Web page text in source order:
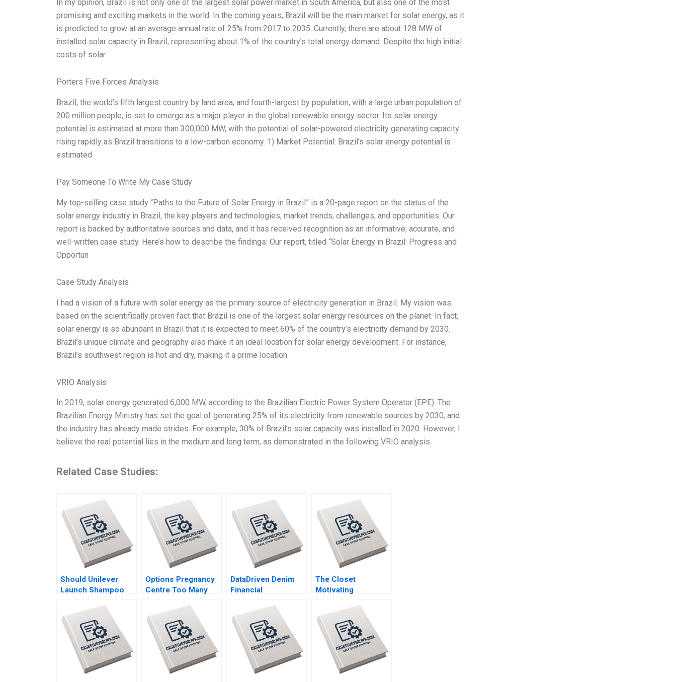
In my opinion, Brazil is not only one of the largest solar power market in South America, but also one of the most
promising and exciting markets in the world. In the coming years, Brazil will be the main market for solar energy, as it
is predicted to grow at an average annual rate of 25% from 2017 to 2035. Currently, there are about 128 MW of
installed solar capacity in Brazil, representing about 1% of the country’s total energy demand. Despite the high initial
costs of solar
Porters Five Forces Analysis
Brazil, the world’s fifth largest country by land area, and fourth-largest by population, with a large urban population of
200 million people, is set to emerge as a major player in the global renewable energy sector. Its solar energy
potential is estimated at more than 300,000 MW, with the potential of solar-powered electricity generating capacity
rising rapidly as Brazil transitions to a low-carbon economy. 1) Market Potential: Brazil’s solar energy potential is
estimated
Pay Someone To Write My Case Study
My top-selling case study “Paths to the Future of Solar Energy in Brazil” is a 20-page report on the status of the
solar energy industry in Brazil, the key players and technologies, market trends, challenges, and opportunities. Our
report is backed by authoritative sources and data, and it has received recognition as an informative, accurate, and
well-written case study. Here’s how to describe the findings: Our report, titled “Solar Energy in Brazil: Progress and
Opportun
Case Study Analysis
I had a vision of a future with solar energy as the primary source of electricity generation in Brazil. My vision was
based on the scientifically proven fact that Brazil is one of the largest solar energy resources on the planet. In fact,
solar energy is so abundant in Brazil that it is expected to meet 60% of the country’s electricity demand by 2030.
Brazil’s unique climate and geography also make it an ideal location for solar energy development. For instance,
Brazil’s southwest region is hot and dry, making it a prime location
VRIO Analysis
In 2019, solar energy generated 6,000 MW, according to the Brazilian Electric Power System Operator (EPE). The
Brazilian Energy Ministry has set the goal of generating 25% of its electricity from renewable sources by 2030, and
the industry has already made strides. For example, 30% of Brazil’s solar capacity was installed in 2020. However, I
believe the real potential lies in the medium and long term, as demonstrated in the following VRIO analysis.
Related Case Studies:
Should Unilever
Launch Shampoo
Shraddha Puri
Sandeep Puri
Siddhant Puri
Options Pregnancy
Centre Too Many
George Busuttil
Susan Van Weelden
Meghan Heron
Elisabeth Krstevski
Jordan Pauls
DataDriven Denim
Financial
Strauss Mark Egan
The Closet
Motivating
Making a Profit
Katrine
SchroderHansen